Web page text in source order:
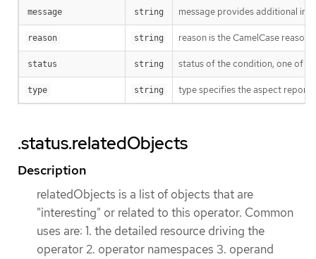
message string message provides additional
reason string reason is the CamelCase
status string status of the condition, one of
type string type specifies the aspect
.status.relatedObjects
Description
relatedObjects is a list of objects that are
"interesting" or related to this operator. Common
uses are: 1. the detailed resource driving the
operator 2. operator namespaces 3. operand